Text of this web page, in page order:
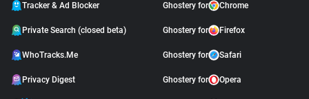
Tracker & Ad Blocker
Private Search (closed beta)
WhoTracks.Me
Privacy Digest
Ghostery for Chrome
Ghostery for Firefox
Ghostery for Safari
Ghostery for Opera